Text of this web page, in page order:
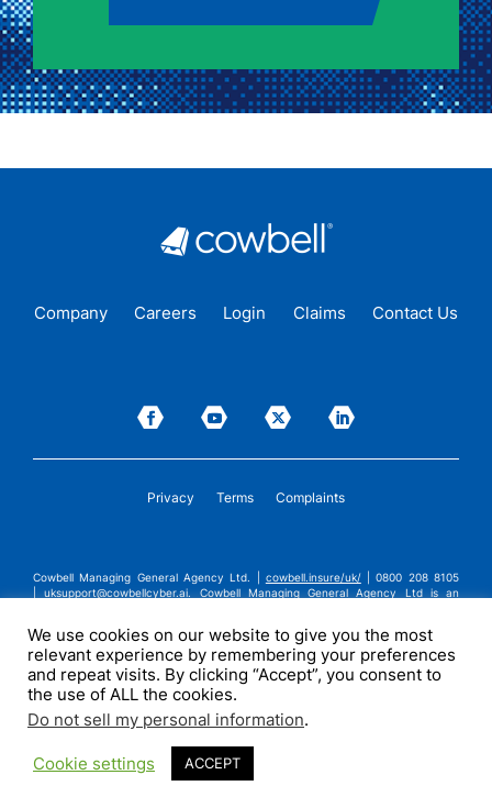
Company Careers Login Claims Contact Us
Privacy Terms Complaints
Cowbell Managing General Agency Ltd. | cowbell.insure/uk/
| 0800 208 8105
|uksupport@cowbellcyber.ai. Cowbell Managing General Agency Ltd is an
general insurance business, FRN:308751. Cowbell Managing General Agency Ltd
is registered in England and Wales under company registration number
14570024. Cowbell Managing General Agency Ltd is a subsidiary of Cowbell
Cyber, Inc. | ©2026 Cowbell Cyber, Inc. | All Rights Reserved.
We use cookies on our website to give you the most
relevant experience by remembering your preferences
and repeat visits. By clicking “Accept”, you consent to
the use of ALL the cookies.
Do not sell my personal information.
Cookie settings ACCEPT